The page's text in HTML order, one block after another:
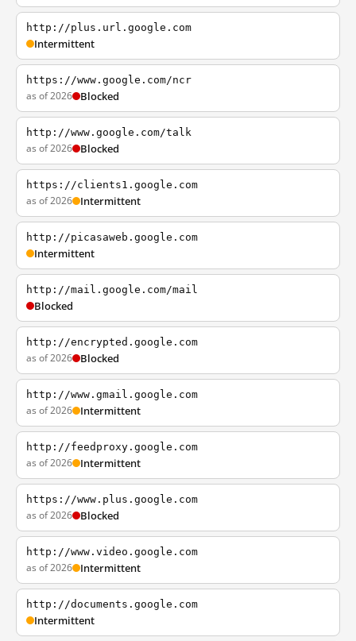
http://plus.url.google.com
Intermittent
https://www.google.com/ncr
as of 2026 Blocked
http://www.google.com/talk
as of 2026 Blocked
https://clients1.google.com
as of 2026 Intermittent
http://picasaweb.google.com
Intermittent
http://mail.google.com/mail
Blocked
http://encrypted.google.com
as of 2026 Blocked
http://www.gmail.google.com
as of 2026 Intermittent
http://feedproxy.google.com
as of 2026 Intermittent
https://www.plus.google.com
as of 2026 Blocked
http://www.video.google.com
as of 2026 Intermittent
http://documents.google.com
Intermittent